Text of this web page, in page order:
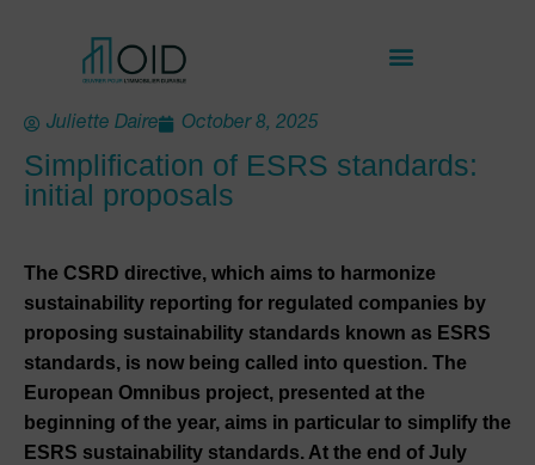
Juliette Daire October 8, 2025
Simplification of ESRS standards:
initial proposals
The CSRD directive, which aims to harmonize
sustainability reporting for regulated companies by
proposing sustainability standards known as ESRS
standards, is now being called into question. The
European Omnibus project, presented at the
beginning of the year, aims in particular to simplify the
ESRS sustainability standards. At the end of July